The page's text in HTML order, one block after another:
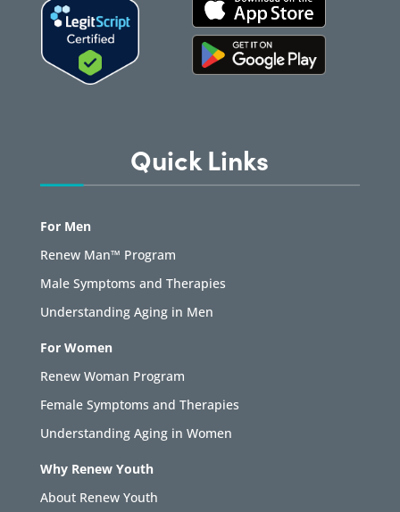
Quick Links
For Men
Renew Man™ Program
Male Symptoms and Therapies
Understanding Aging in Men
For Women
Renew Woman Program
Female Symptoms and Therapies
Understanding Aging in Women
Why Renew Youth
About Renew Youth